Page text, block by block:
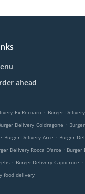
ahead
Ex Recoaro . Burger
Delivery Coldragone .
. Burger Delivery Arce . Burger
Delivery Rocca D'arce . Burger
. Burger Delivery Capocroce .
food delivery